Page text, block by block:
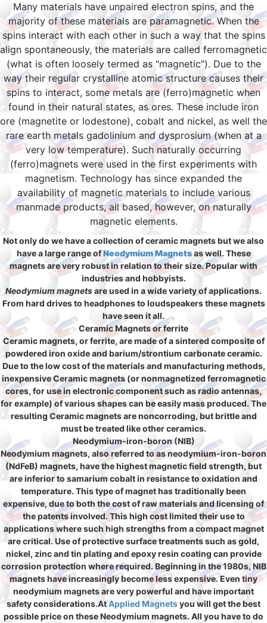
Many materials have unpaired electron spins, and the
majority of these materials are paramagnetic. When the
spins interact with each other in such a way that the spins
align spontaneously, the materials are called ferromagnetic
(what is often loosely termed as "magnetic"). Due to the
way their regular crystalline atomic structure causes their
spins to interact, some metals are (ferro)magnetic when
found in their natural states, as ores. These include iron
ore (magnetite or lodestone), cobalt and nickel, as well the
rare earth metals gadolinium and dysprosium (when at a
very low temperature). Such naturally occurring
(ferro)magnets were used in the first experiments with
magnetism. Technology has since expanded the
availability of magnetic materials to include various
manmade products, all based, however, on naturally
magnetic elements.
Not only do we have a collection of ceramic magnets but we also
have a large range ofNeodymium Magnetsas well. These
magnets are very robust in relation to their size. Popular with
industries and hobbyists.
Neodymium magnetsare used in a wide variety of applications.
From hard drives to headphones to loudspeakers these magnets
have seen it all.
Ceramic Magnets or ferrite
Ceramic magnets, or ferrite, are made of a sintered composite of
powdered iron oxide and barium/strontium carbonate ceramic.
Due to the low cost of the materials and manufacturing methods,
inexpensive Ceramic magnets (or nonmagnetized ferromagnetic
cores, for use in electronic component such as radio antennas,
for example) of various shapes can be easily mass produced. The
resulting Ceramic magnets are noncorroding, but brittle and
must be treated like other ceramics.
Neodymium-iron-boron (NIB)
Neodymium magnets, also referred to as neodymium-iron-boron
(NdFeB) magnets, have the highest magnetic field strength, but
are inferior to samarium cobalt in resistance to oxidation and
temperature. This type of magnet has traditionally been
expensive, due to both the cost of raw materials and licensing of
the patents involved. This high cost limited their use to
applications where such high strengths from a compact magnet
are critical. Use of protective surface treatments such as gold,
nickel, zinc and tin plating and epoxy resin coating can provide
corrosion protection where required. Beginning in the 1980s, NIB
magnets have increasingly become less expensive. Even tiny
neodymium magnets are very powerful and have important
safety considerations.AtApplied Magnetsyou will get the best
possible price on these Neodymium magnets. All you have to do